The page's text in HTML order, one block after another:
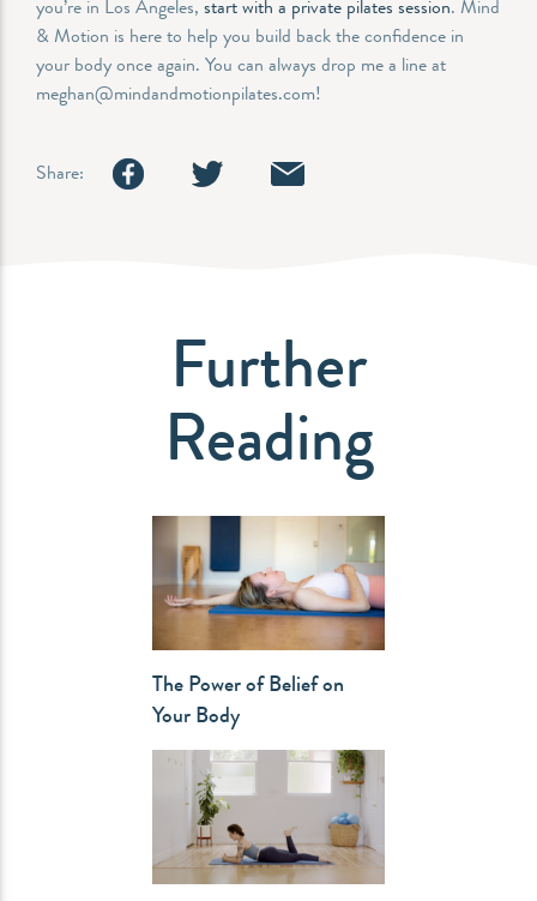
you’re in Los Angeles, start with a private pilates session. Mind
& Motion is here to help you build back the confidence in
your body once again. You can always drop me a line at
meghan@mindandmotionpilates.com!
Share:
Further
Reading
The Power of Belief on
Your Body